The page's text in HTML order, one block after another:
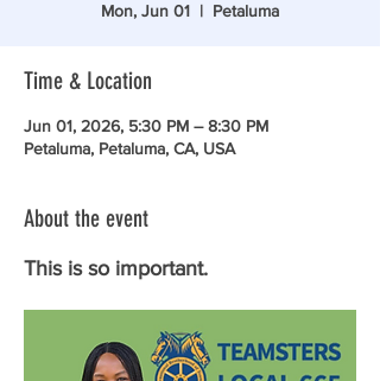
Mon, Jun 01
  |
Petaluma
Time & Location
Jun 01, 2026, 5:30 PM – 8:30 PM
Petaluma, Petaluma, CA, USA
About the event
This is so important.